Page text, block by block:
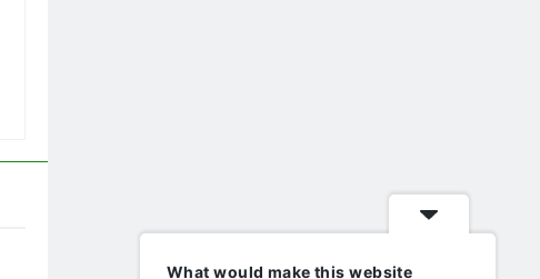
What would make this website